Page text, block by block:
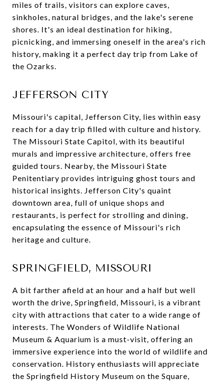
miles of trails, visitors can explore caves,
sinkholes, natural bridges, and the lake's serene
shores. It's an ideal destination for hiking,
picnicking, and immersing oneself in the area's rich
history, making it a perfect day trip from Lake of
the Ozarks.
JEFFERSON CITY
Missouri's capital, Jefferson City, lies within easy
reach for a day trip filled with culture and history.
The Missouri State Capitol, with its beautiful
murals and impressive architecture, offers free
guided tours. Nearby, the Missouri State
Penitentiary provides intriguing ghost tours and
historical insights. Jefferson City's quaint
downtown area, full of unique shops and
restaurants, is perfect for strolling and dining,
encapsulating the essence of Missouri's rich
heritage and culture.
SPRINGFIELD, MISSOURI
A bit farther afield at an hour and a half but well
worth the drive, Springfield, Missouri, is a vibrant
city with attractions that cater to a wide range of
interests. The Wonders of Wildlife National
Museum & Aquarium is a must-visit, offering an
immersive experience into the world of wildlife and
conservation. History enthusiasts will appreciate
the Springfield History Museum on the Square,